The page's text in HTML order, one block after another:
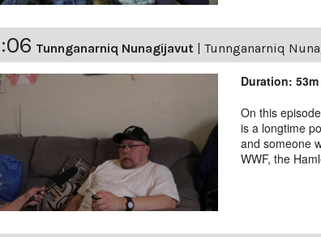
Tunnganarniq Nunagijavut | Tunnganarniq
Duration:
On this
is a longtime
and someone
WWF, the